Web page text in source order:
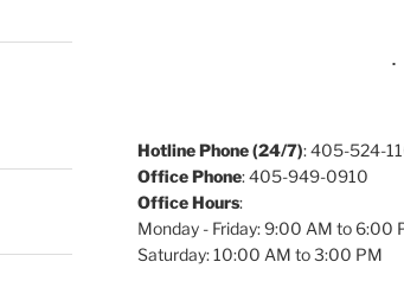
Hotline Phone (24/7): 405-524-
Office Phone: 405-949-0910
Office Hours:
Monday - Friday: 9:00 AM to 6:00
Saturday: 10:00 AM to 3:00 PM